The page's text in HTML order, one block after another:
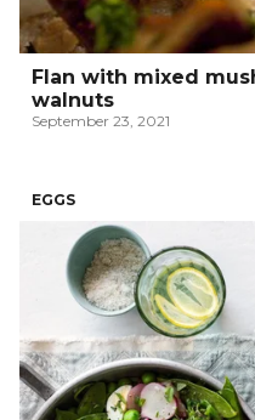
Flan with mixed
walnuts
September 23, 2021
EGGS